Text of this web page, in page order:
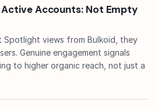
Active Accounts: Not Empty
Spotlight views from Bulkoid, they
Genuine engagement signals
to higher organic reach, not just a